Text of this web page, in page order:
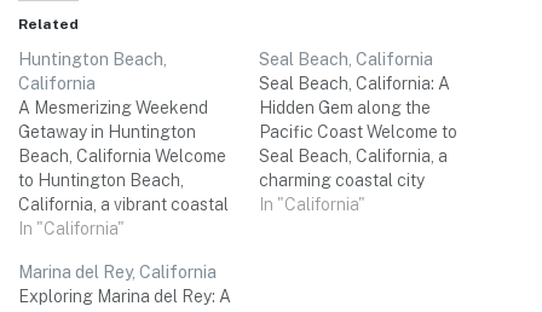
Related
Huntington Beach,
California
A Mesmerizing Weekend
Getaway in Huntington
Beach, California Welcome
to Huntington Beach,
California, a vibrant coastal
city known for its stunning
and endless outdoor
activities. Get ready to soak
In "California"
Seal Beach, California
Seal Beach, California: A
Hidden Gem along the
Pacific Coast Welcome to
Seal Beach, California, a
charming coastal city
located in Orange County.
In "California"
Marina del Rey, California
Exploring Marina del Rey: A